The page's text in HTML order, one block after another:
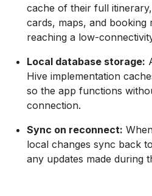
cache of their full
cards, maps, and booking
reaching a low-
Local database storage:
Hive implementation
so the app functions
connection.
Sync on reconnect:
local changes sync back
any updates made during